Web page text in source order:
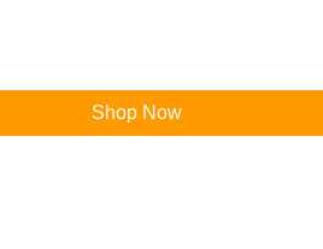
Shop Now